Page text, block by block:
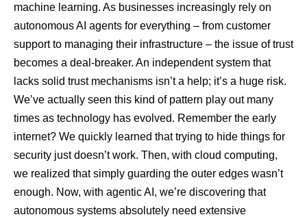
machine learning. As businesses increasingly rely on
autonomous AI agents for everything – from customer
support to managing their infrastructure – the issue of trust
becomes a deal-breaker. An independent system that
lacks solid trust mechanisms isn’t a help; it’s a huge risk.
We’ve actually seen this kind of pattern play out many
times as technology has evolved. Remember the early
internet? We quickly learned that trying to hide things for
security just doesn’t work. Then, with cloud computing,
we realized that simply guarding the outer edges wasn’t
enough. Now, with agentic AI, we’re discovering that
autonomous systems absolutely need extensive